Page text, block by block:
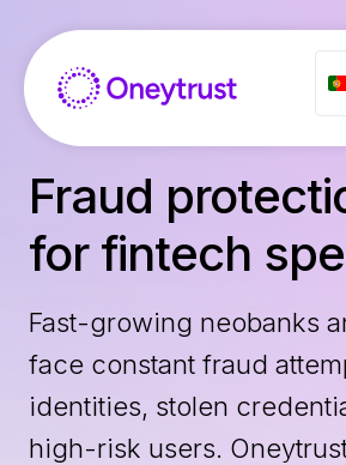
contenu
Fraud
for fintech
Fast-growing neobanks
face constant fraud
identities, stolen
high-risk users.